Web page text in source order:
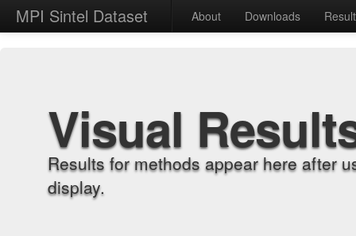
MPI Sintel Dataset About Downloads
Visual
Results for methods appear here after
display.